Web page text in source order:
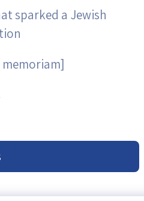
sparked a Jewish